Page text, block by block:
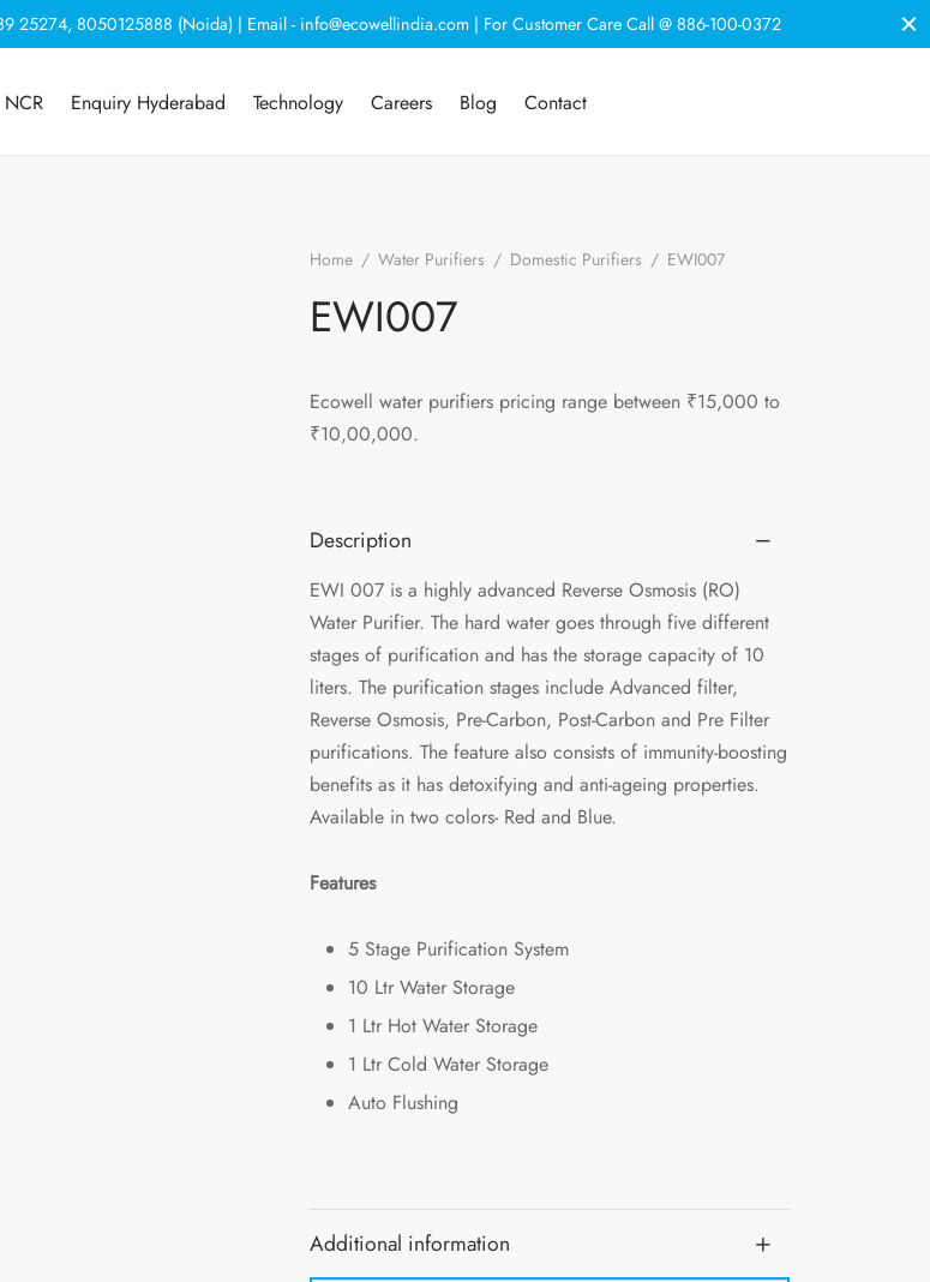
25274, 8050125888 (Noida) | Email - info@ecowellindia.com | For Customer Care Call @ 886-100-0372
Enquiry Hyderabad Technology Careers Blog Contact
Home / Water Purifiers / Domestic Purifiers / EWI007
EWI007
Ecowell water purifiers pricing range between ₹15,000 to
₹10,00,000.
Description
EWI 007 is a highly advanced Reverse Osmosis (RO)
Water Purifier. The hard water goes through five different
stages of purification and has the storage capacity of 10
liters. The purification stages include Advanced filter,
Reverse Osmosis, Pre-Carbon, Post-Carbon and Pre Filter
purifications. The feature also consists of immunity-boosting
benefits as it has detoxifying and anti-ageing properties.
Available in two colors- Red and Blue.
Features
5 Stage Purification System
10 Ltr Water Storage
1 Ltr Hot Water Storage
1 Ltr Cold Water Storage
Auto Flushing
Additional information